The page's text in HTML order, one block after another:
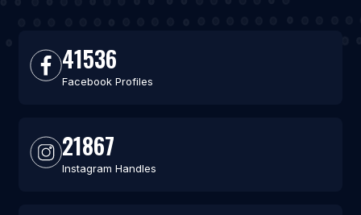
41536
Facebook Profiles
21867
Instagram Handles